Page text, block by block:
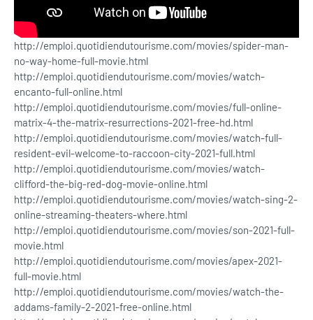
http://emploi.quotidiendutourisme.com/movies/spider-man-
no-way-home-full-movie.html
http://emploi.quotidiendutourisme.com/movies/watch-
encanto-full-online.html
http://emploi.quotidiendutourisme.com/movies/full-online-
matrix-4-the-matrix-resurrections-2021-free-hd.html
http://emploi.quotidiendutourisme.com/movies/watch-full-
resident-evil-welcome-to-raccoon-city-2021-full.html
http://emploi.quotidiendutourisme.com/movies/watch-
clifford-the-big-red-dog-movie-online.html
http://emploi.quotidiendutourisme.com/movies/watch-sing-2-
online-streaming-theaters-where.html
http://emploi.quotidiendutourisme.com/movies/son-2021-full-
movie.html
http://emploi.quotidiendutourisme.com/movies/apex-2021-
full-movie.html
http://emploi.quotidiendutourisme.com/movies/watch-the-
addams-family-2-2021-free-online.html